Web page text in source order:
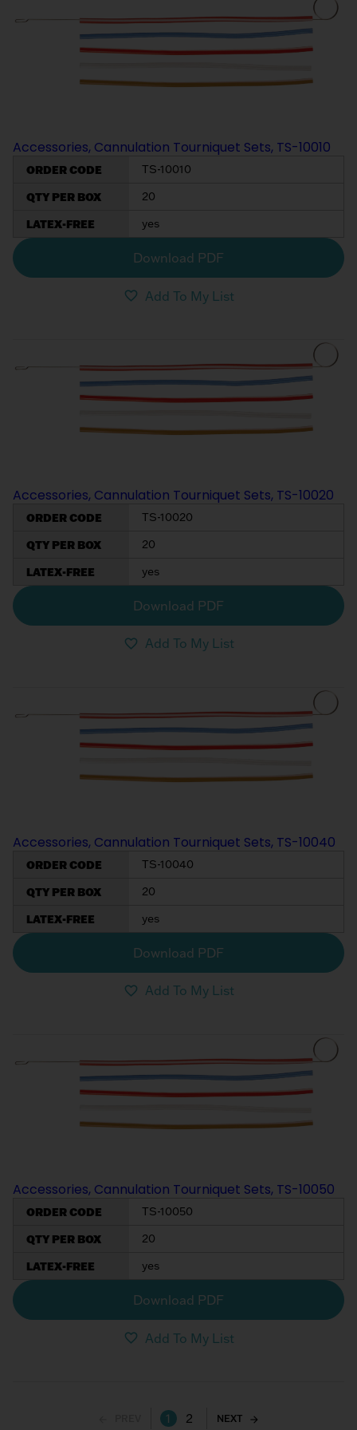
MICS
Cannulae
Venous
Return
Cannulae
Vents
Venous
Return
Cannulae
Accessories, Cannulation Tourniquet Sets, TS-10010
ORDER CODE TS-10010
QTY PER BOX 20
LATEX-FREE yes
Download PDF
Add To My List
Accessories, Cannulation Tourniquet Sets, TS-10020
ORDER CODE TS-10020
QTY PER BOX 20
LATEX-FREE yes
Download PDF
Add To My List
Accessories, Cannulation Tourniquet Sets, TS-10040
ORDER CODE TS-10040
QTY PER BOX 20
LATEX-FREE yes
Download PDF
Add To My List
Accessories, Cannulation Tourniquet Sets, TS-10050
ORDER CODE TS-10050
QTY PER BOX 20
LATEX-FREE yes
Download PDF
Add To My List
1 2 NEXT